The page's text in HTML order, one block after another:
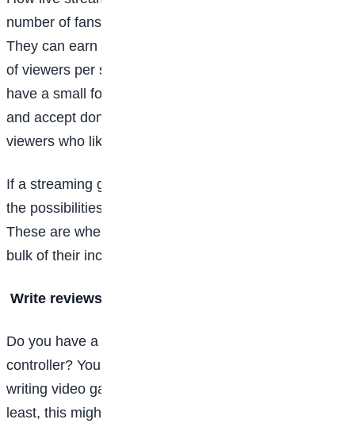
number of fans they have tuning in to each broadcast.
They can earn money through ads, but it requires a lot
of viewers per stream. If they’re just starting and only
have a small following, they can offer subscriptions
and accept donations (called “tips” on Twitch) from
viewers who like their content and want to see more.
If a streaming gamer does really well, there are also
the possibilities of sponsorships and ad partnerships.
These are where some of the top streamers make the
bulk of their income.
Write reviews of video games
Do you have a talent for both the written word and the
controller? You might want to explore your options for
writing video game reviews and news. (At the very
least, this might lead to game-makers sending them